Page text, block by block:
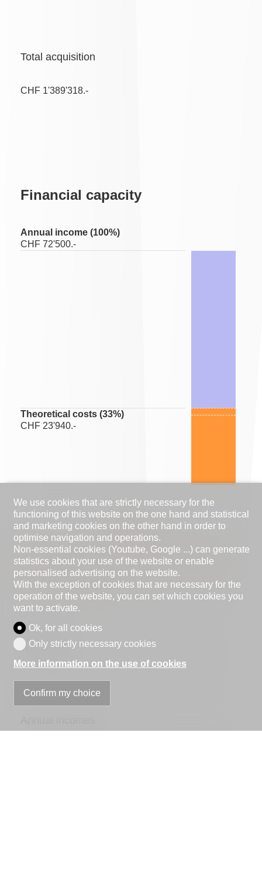
Total acquisition
CHF 1'389'318.-
Financial capacity
Annual income (100%)
CHF 72'500.-
Theoretical costs (33%)
CHF 23'940.-
Be careful, your financial capacity (ratio between
expenses and income) is close to the recommended
limit. Please contact your bank to make sure that
financing is possible.
Income
We use cookies that are strictly necessary for the
functioning of this website on the one hand and statistical
and marketing cookies on the other hand in order to
optimise navigation and operations.
Non-essential cookies (Youtube, Google ...) can generate
statistics about your use of the website or enable
personalised advertising on the website.
With the exception of cookies that are necessary for the
operation of the website, you can set which cookies you
want to activate.
Ok, for all cookies
Only strictly necessary cookies
More information on the use of cookies
Confirm my choice